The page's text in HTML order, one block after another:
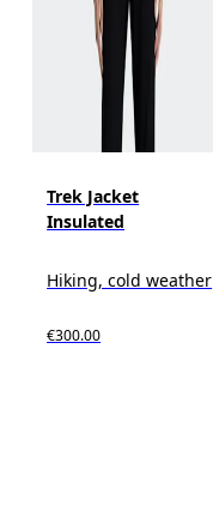
Trek Jacket
Insulated
Hiking, cold weather
€300.00